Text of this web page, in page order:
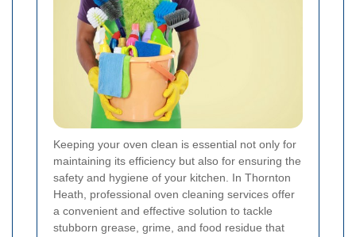
Keeping your oven clean is essential not only for
maintaining its efficiency but also for ensuring the
safety and hygiene of your kitchen. In Thornton
Heath, professional oven cleaning services offer
a convenient and effective solution to tackle
stubborn grease, grime, and food residue that